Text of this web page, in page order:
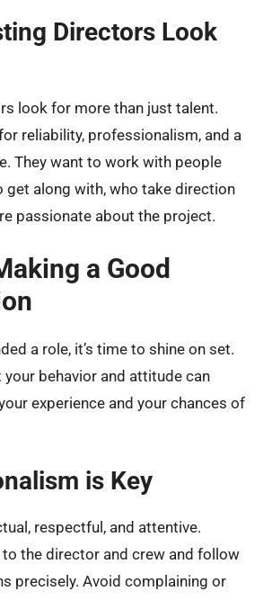
Directors Look
look for more than just talent.
reliability, professionalism, and a
They want to work with people
get along with, who take direction
passionate about the project.
a Good
a role, it’s time to shine on set.
your behavior and attitude can
experience and your chances of
is Key
respectful, and attentive.
the director and crew and follow
precisely. Avoid complaining or